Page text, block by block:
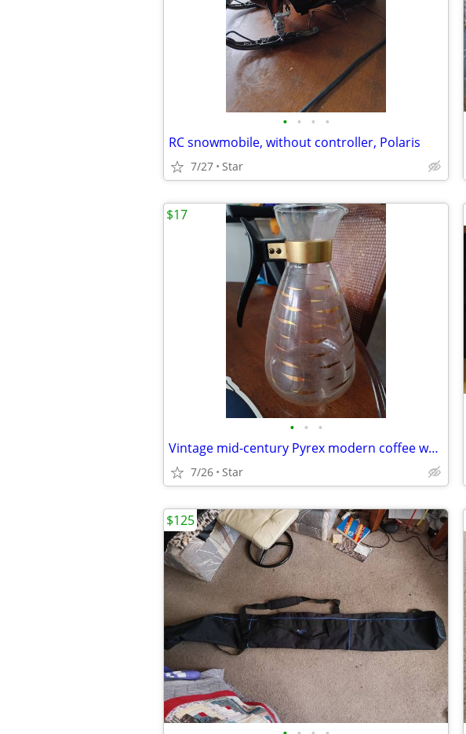
• • • •
RC snowmobile, without controller, Polaris
7/27 Star
• • •
Vintage mid-century Pyrex modern coffee warmer carafe OBO
7/26 Star
$17
$125